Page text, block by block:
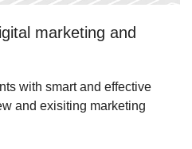
marketing and
with smart and effective
and exisiting marketing